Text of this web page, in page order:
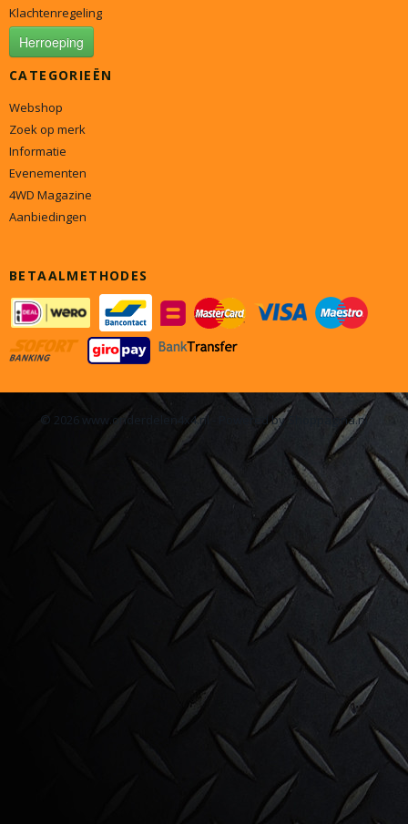
Klachtenregeling
Herroeping
CATEGORIEËN
Webshop
Zoek op merk
Informatie
Evenementen
4WD Magazine
Aanbiedingen
BETAALMETHODES
© 2026 www.onderdelen4x4.nl - Powered by Shoppagina.nl